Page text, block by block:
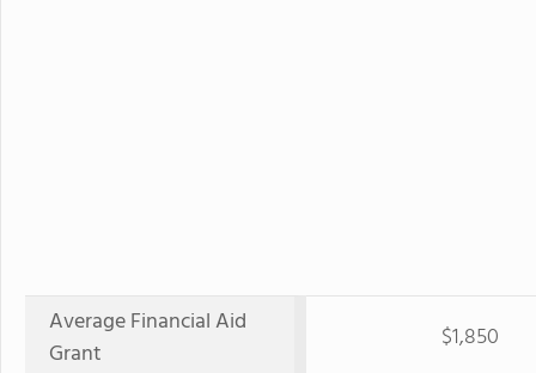
Average Financial Aid
Grant
$1,850